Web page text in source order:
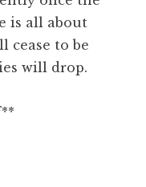
is all about
cease to be
will drop.